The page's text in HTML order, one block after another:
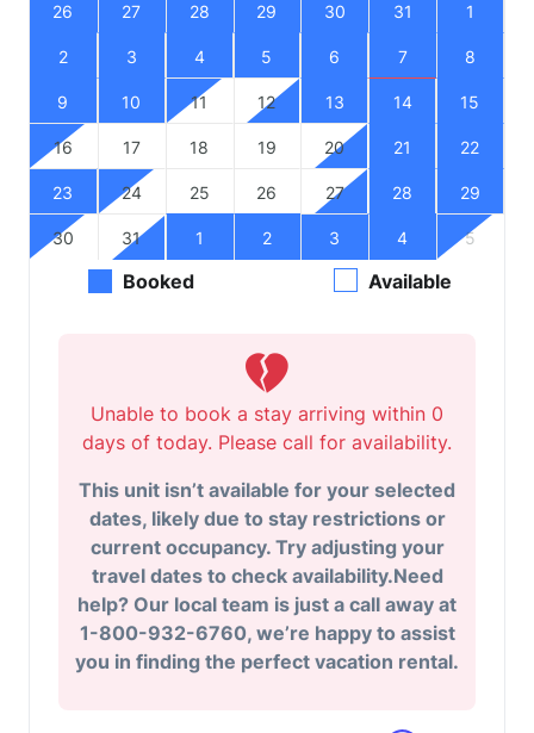
26 27 28 29 30 31 1
2 3 4 5 6 7 8
9 10 11 12 13 14 15
16 17 18 19 20 21 22
23 24 25 26 27 28 29
30 31 1 2 3 4 5
Booked Available
Unable to book a stay arriving within 0
days of today. Please call for availability.
This unit isn’t available for your selected
dates, likely due to stay restrictions or
current occupancy. Try adjusting your
travel dates to check availability.Need
help? Our local team is just a call away at
1-800-932-6760, we’re happy to assist
you in finding the perfect vacation rental.